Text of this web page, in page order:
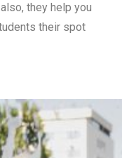
they help you
their spot